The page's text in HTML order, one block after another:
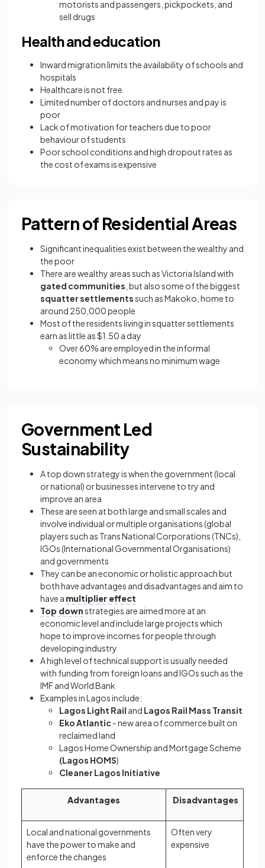
motorists and passengers, pickpockets, and
sell drugs
Health and education
Inward migration limits the availability of schools and
hospitals
Healthcare is not free
Limited number of doctors and nurses and pay is
poor
Lack of motivation for teachers due to poor
behaviour of students
Poor school conditions and high dropout rates as
the cost of exams is expensive
Pattern of Residential Areas
Significant inequalities exist between the wealthy and
the poor
There are wealthy areas such as Victoria Island with
gated communities , but also some of the biggest
squatter settlementssuch as Makoko, home to
around 250,000 people
Most of the residents living in squatter settlements
earn as little as $1.50 a day
Over 60% are employed in the informal
economy which means no minimum wage
Government Led
Sustainability
A top down strategy is when the government (local
or national) or businesses intervene to try and
improve an area
These are seen at both large and small scales and
involve individual or multiple organisations (global
players such as Trans National Corporations (TNCs),
IGOs (International Governmental Organisations)
and governments
They can be an economic or holistic approach but
both have advantages and disadvantages and aim to
have a multiplier effect
Top downstrategies are aimed more at an
economic level and include large projects which
hope to improve incomes for people through
developing industry
A high level of technical support is usually needed
with funding from foreign loans and IGOs such as the
IMF and World Bank
Examples in Lagos include:
Lagos Light Rail and Lagos Rail Mass Transit
Eko Atlantic- new area of commerce built on
reclaimed land
Lagos Home Ownership and Mortgage Scheme
(Lagos HOMS)
Cleaner Lagos Initiative
Advantages Disadvantages
Local and national governments
have the power to make and
enforce the changes
Often very
expensive